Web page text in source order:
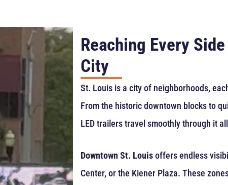
Reaching Every
City
St. Louis is a city of neighborhoods,
From the historic downtown blocks to
LED trailers travel smoothly through it
Downtown St. Louisoffers endless
Center, or the Kiener Plaza. These